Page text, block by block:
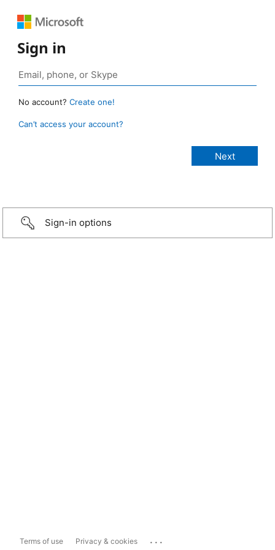
Sign in
No account? Create one!
Can’t access your account?
Sign-in options
Terms of use Privacy & cookies ...